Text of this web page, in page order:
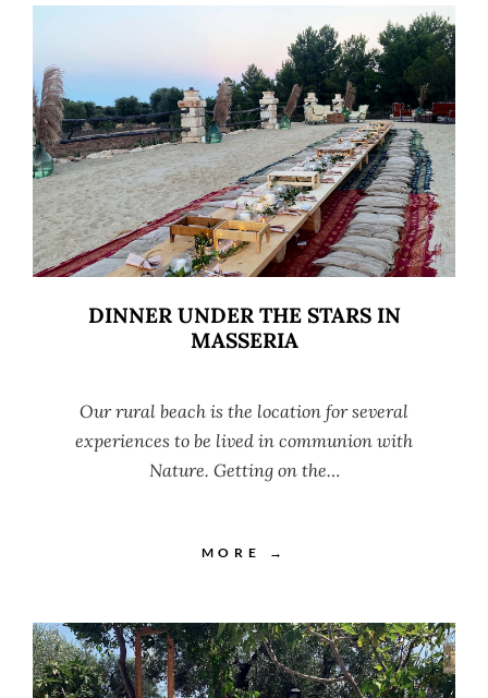
DINNER UNDER THE STARS IN
MASSERIA
Our rural beach is the location for several
experiences to be lived in communion with
Nature. Getting on the…
MORE →